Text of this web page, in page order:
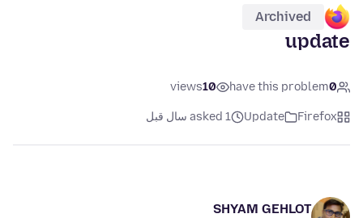
Archived
update
0
have this problem
10
views
Firefox
Update asked 1 سال قبل
SHYAM GEHLOT